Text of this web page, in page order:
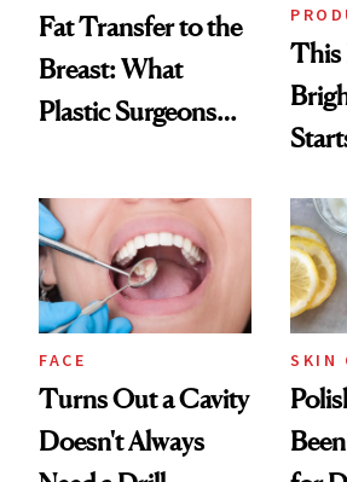
Fat Transfer to the
Breast: What
Plastic Surgeons
This
FACE
Turns Out a Cavity
Doesn't Always
SKIN